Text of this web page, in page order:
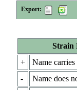
Export:
Strain
+
Name
-
Name does